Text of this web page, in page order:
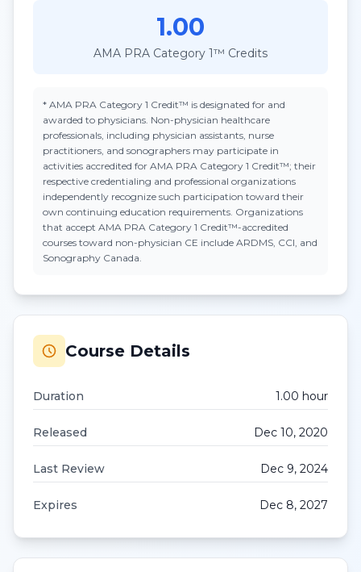
1.00
AMA PRA Category 1™ Credits
* AMA PRA Category 1 Credit™ is designated for and
awarded to physicians. Non-physician healthcare
professionals, including physician assistants, nurse
practitioners, and sonographers may participate in
activities accredited for AMA PRA Category 1 Credit™; their
respective credentialing and professional organizations
independently recognize such participation toward their
own continuing education requirements. Organizations
that accept AMA PRA Category 1 Credit™-accredited
courses toward non-physician CE include ARDMS, CCI, and
Sonography Canada.
Course Details
Duration 1.00 hour
Released Dec 10, 2020
Last Review Dec 9, 2024
Expires Dec 8, 2027